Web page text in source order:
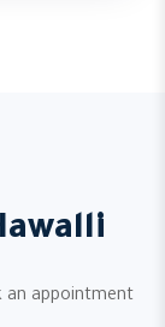
an appointment